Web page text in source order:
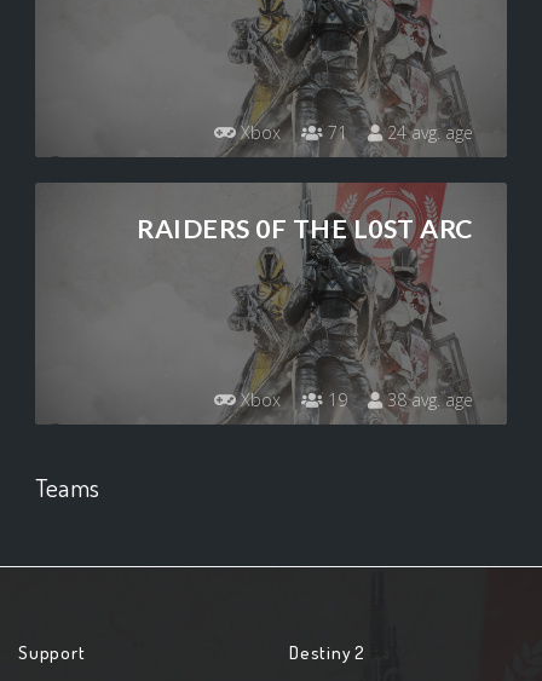
Xbox 71 24 avg. age
RAIDERS 0F THE L0ST ARC
Xbox 19 38 avg. age
Teams
Support Destiny 2